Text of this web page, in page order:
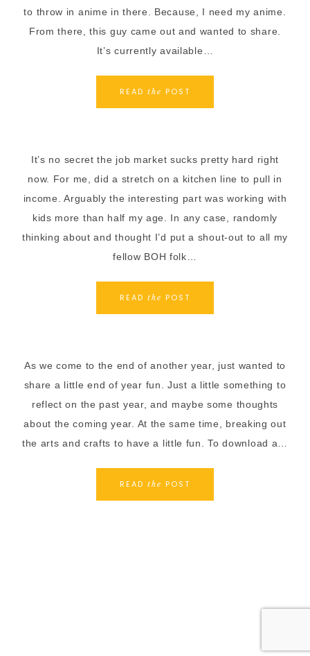
to throw in anime in there. Because, I need my anime.
From there, this guy came out and wanted to share.
It’s currently available…
READ the POST
It’s no secret the job market sucks pretty hard right
now. For me, did a stretch on a kitchen line to pull in
income. Arguably the interesting part was working with
kids more than half my age. In any case, randomly
thinking about and thought I’d put a shout-out to all my
fellow BOH folk…
READ the POST
As we come to the end of another year, just wanted to
share a little end of year fun. Just a little something to
reflect on the past year, and maybe some thoughts
about the coming year. At the same time, breaking out
the arts and crafts to have a little fun. To download a…
READ the POST